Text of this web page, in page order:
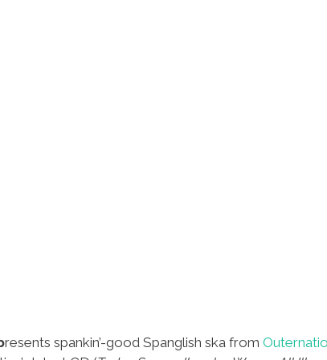
resents spankin’-good Spanglish ska from